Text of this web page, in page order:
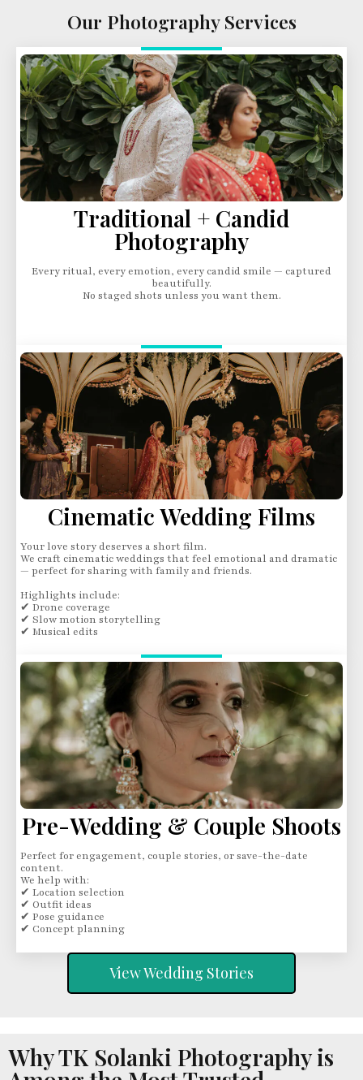
Our Photography Services
Traditional + Candid
Photography
Every ritual, every emotion, every candid smile — captured
beautifully.
No staged shots unless you want them.
Cinematic Wedding Films
Your love story deserves a short film.
We craft cinematic weddings that feel emotional and dramatic
— perfect for sharing with family and friends.
Highlights include:
✔ Drone coverage
✔ Slow motion storytelling
✔ Musical edits
Pre-Wedding & Couple Shoots
Perfect for engagement, couple stories, or save-the-date
content.
We help with:
✔ Location selection
✔ Outfit ideas
✔ Pose guidance
✔ Concept planning
View Wedding Stories
Why TK Solanki Photography is